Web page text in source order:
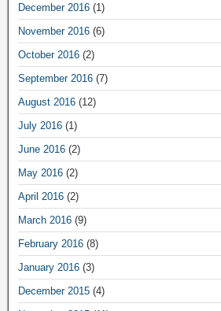
December 2016 (1)
November 2016 (6)
October 2016 (2)
September 2016 (7)
August 2016 (12)
July 2016 (1)
June 2016 (2)
May 2016 (2)
April 2016 (2)
March 2016 (9)
February 2016 (8)
January 2016 (3)
December 2015 (4)